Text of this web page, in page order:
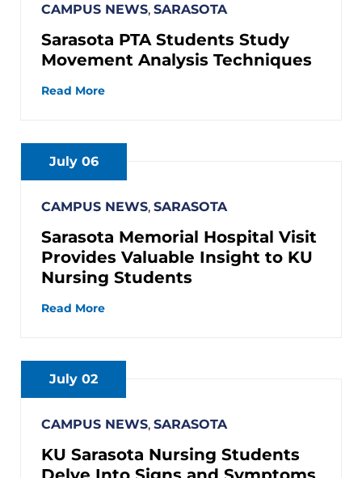
CAMPUS NEWS, SARASOTA
Sarasota PTA Students Study
Movement Analysis Techniques
Read More
July 06
CAMPUS NEWS, SARASOTA
Sarasota Memorial Hospital Visit
Provides Valuable Insight to KU
Nursing Students
Read More
July 02
CAMPUS NEWS, SARASOTA
KU Sarasota Nursing Students